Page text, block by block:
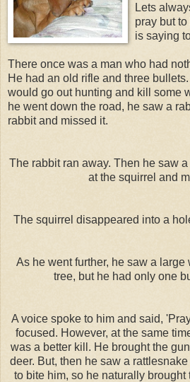
Lets
pray but
is saying
There once was a man who had
He had an old rifle and three
would go out hunting and kill some
he went down the road, he saw a
rabbit and missed it.
The rabbit ran away. Then he saw
at the squirrel and
The squirrel disappeared into a
As he went further, he saw a large
tree, but he had only one
A voice spoke to him and said,
focused. However, at the same
was a better kill. He brought the
deer. But, then he saw a
to bite him, so he naturally brought